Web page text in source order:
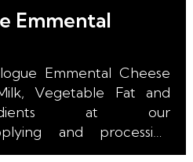
Emmental
Emmental Cheese
Vegetable Fat and
at our
and processing